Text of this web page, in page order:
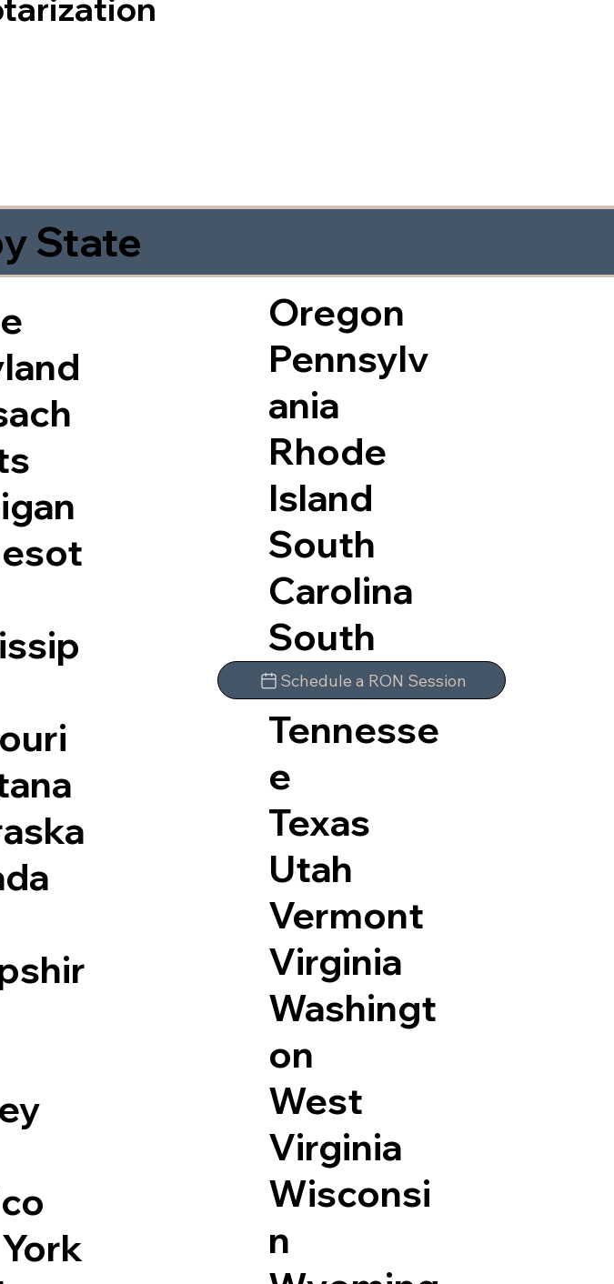
State
Oregon
Pennsylv
ania
Rhode
Island
South
Carolina
South
Dakota
Tennesse
e
Texas
Utah
Vermont
Virginia
Washingt
on
West
Virginia
Wisconsi
n
Schedule a RON Session